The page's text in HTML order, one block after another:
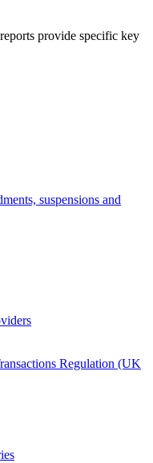
provide specific key
suspensions and
Regulation (UK